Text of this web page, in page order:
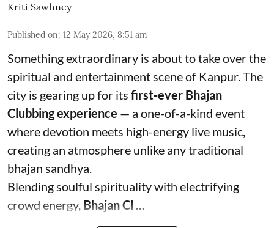
Kriti Sawhney
Published on: 12 May 2026, 8:51 am
Something extraordinary is about to take over the
spiritual and entertainment scene of Kanpur. The
city is gearing up for its first-ever Bhajan
Clubbing experience — a one-of-a-kind event
where devotion meets high-energy live music,
creating an atmosphere unlike any traditional
bhajan sandhya.
Blending soulful spirituality with electrifying
crowd energy, Bhajan Cl ...